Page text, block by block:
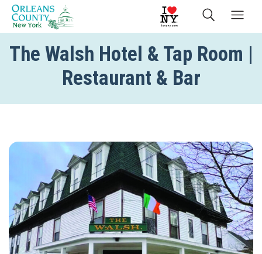
The Walsh Hotel & Tap Room |
Restaurant & Bar